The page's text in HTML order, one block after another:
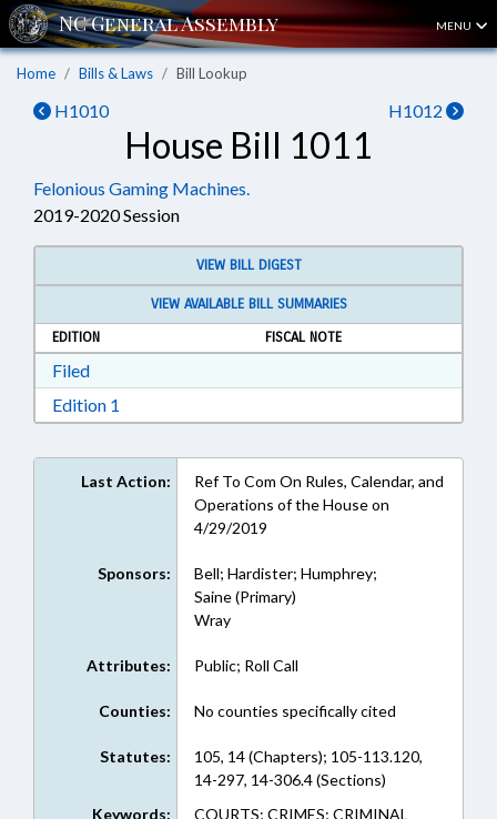
MENU
Home Bills & Laws Bill Lookup
H1010 H1012
House Bill 1011
Felonious Gaming Machines.
2019-2020 Session
VIEW BILL DIGEST
VIEW AVAILABLE BILL SUMMARIES
EDITION
FISCAL NOTE
FiledDownload Filed in RTF, Rich Text Format
Edition 1
Last Action:
Ref To Com On Rules, Calendar, and
Operations of the House on
4/29/2019
Sponsors:
Bell; Hardister; Humphrey;
Saine (Primary)
Wray
Attributes: Public; Roll Call
Counties: No counties specifically cited
Statutes:
105, 14 (Chapters); 105-113.120,
14-297, 14-306.4 (Sections)
Keywords:
COURTS; CRIMES; CRIMINAL